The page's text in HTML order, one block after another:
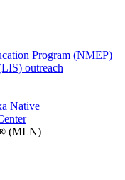
Program (NMEP)
outreach
Native
(MLN)